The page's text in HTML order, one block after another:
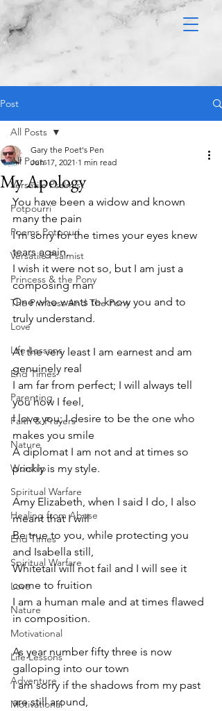
Post
All Posts
Versatile Psalmist
Potpourri
Poems Potpouri
Versatile Psalmist
Princess & the Pony
The Princess And The Pony
Love
Life Lessons
End Times
Parenting
Faith & Prayers
Nature
Worship
Spiritual Warfare
Healing from Abuse
End Times
Spiritual Warfare
Love
Nature
Motivational
Life Lessons
Adventure
Motivational
All Posts
My Apology
Gary the Poet's Pen
Jun 17, 2021 1 min read
You have been a widow and known
many the pain
I’m sorry for the times your eyes knew
tears again,
I wish it were not so, but I am just a
composing man
One who wants to know you and to
truly understand.
At the very least I am earnest and am
genuinely real
I am far from perfect; I will always tell
you how I feel,
I love you; I desire to be the one who
makes you smile
A diplomat I am not and at times so
prickly is my style.
Amy Elizabeth, when I said I do, I also
meant that I will
Be true to you, while protecting you
and Isabella still,
Whitetail will not fail and I will see it
come to fruition
I am a human male and at times flawed
in composition.
As year number fifty three is now
galloping into our town
I am sorry if the shadows from my past
are still around,